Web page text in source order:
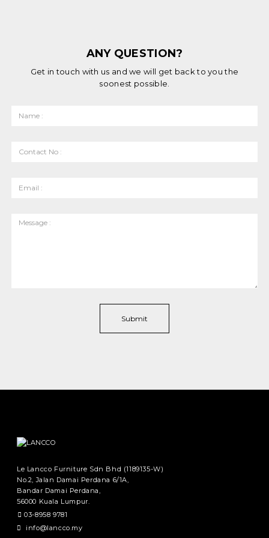
ANY QUESTION?
Get in touch with us and we will get back to you the
soonest possible.
Le Lancco Furniture Sdn Bhd (1189135-W)
No.2, Jalan Damai Perdana 6/1A,
Bandar Damai Perdana,
56000 Kuala Lumpur.
03-8958 9781
info@lancco.my